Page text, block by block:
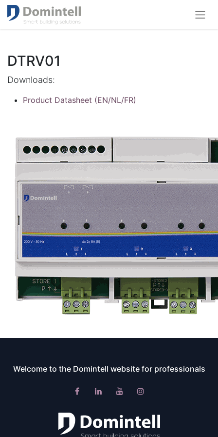
DTRV01
Downloads:
Product Datasheet (EN/NL/FR)
Welcome to the Domintell website for professionals​